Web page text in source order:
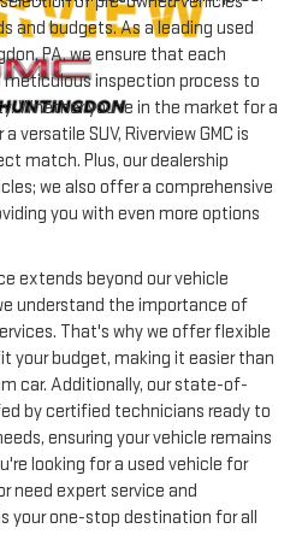
and budgets. As a leading used
PA, we ensure that each
meticulous inspection process to
Whether you're in the market for a
versatile SUV, Riverview GMC is
match. Plus, our dealership
we also offer a comprehensive
you with even more options
extends beyond our vehicle
understand the importance of
That's why we offer flexible
your budget, making it easier than
car. Additionally, our state-of-
by certified technicians ready to
ensuring your vehicle remains
looking for a used vehicle for
need expert service and
your one-stop destination for all